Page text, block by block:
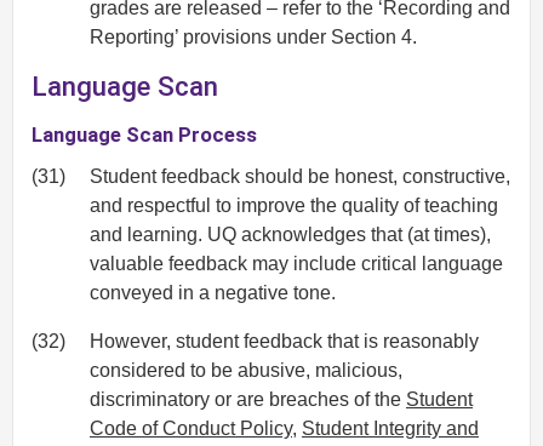
grades are released – refer to the ‘Recording and
Reporting’ provisions under Section 4.
Language Scan
Language Scan Process
(31)
Student feedback should be honest, constructive,
and respectful to improve the quality of teaching
and learning. UQ acknowledges that (at times),
valuable feedback may include critical language
conveyed in a negative tone.
(32)
However, student feedback that is reasonably
considered to be abusive, malicious,
discriminatory or are breaches of the Student
Code of Conduct Policy, Student Integrity and